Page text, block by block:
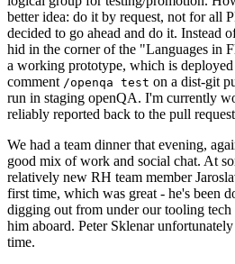
better idea: do it by request, not for all
decided to go ahead and do it. Instead
hid in the corner of the "Languages in
a working prototype, which is
comment /openqa test on a dist-git
run in staging openQA. I'm currently
reliably reported back to the pull
We had a team dinner that evening,
good mix of work and social chat. At
relatively new RH team member
first time, which was great - he's been
digging out from under our tooling tech
him aboard. Peter Sklenar
time.